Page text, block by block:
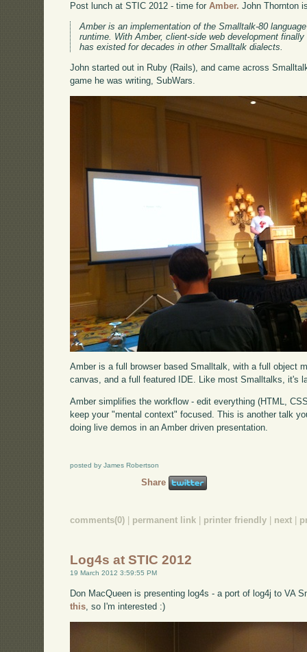
Post lunch at STIC 2012 - time forAmber. John Thornton
Amber is an implementation of the Smalltalk-80
runtime. With Amber, client-side web development
has existed for decades in other Smalltalk dialects.
John started out in Ruby (Rails), and came across
game he was writing, SubWars.
Amber is a full browser based Smalltalk, with a full object
canvas, and a full featured IDE. Like most Smalltalks, it's
Amber simplifies the workflow - edit everything (HTML,
keep your "mental context" focused. This is another talk
doing live demos in an Amber driven presentation.
posted by James Robertson
Share
comments(0) | permanent link | printer friendly | next |
Log4s at STIC 2012
19 March 2012 3:59:55 PM
Don MacQueen is presenting log4s - a port of log4j to VA
this , so I'm interested :)